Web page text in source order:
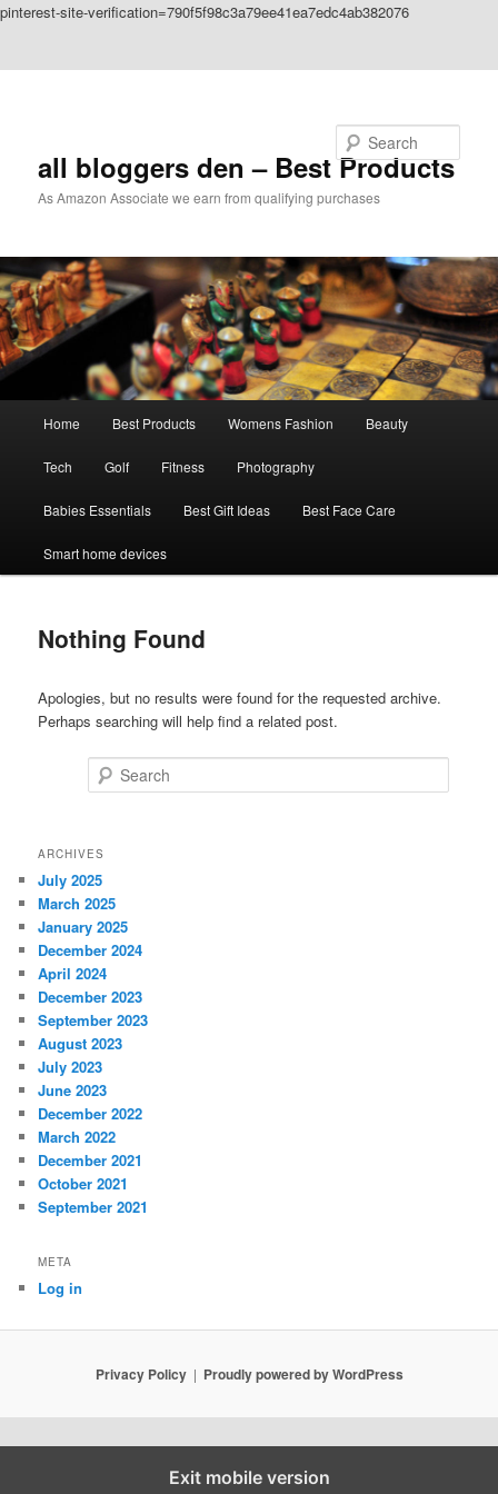
pinterest-site-verification=790f5f98c3a79ee41ea7edc4ab382076
all bloggers den – Best Products
As Amazon Associate we earn from qualifying purchases
Home Best Products Womens Fashion Beauty
Tech Golf Fitness Photography
Babies Essentials Best Gift Ideas Best Face Care
Smart home devices
Nothing Found
Apologies, but no results were found for the requested archive.
Perhaps searching will help find a related post.
ARCHIVES
July 2025
March 2025
January 2025
December 2024
April 2024
December 2023
September 2023
August 2023
July 2023
June 2023
December 2022
March 2022
December 2021
October 2021
September 2021
META
Log in
Privacy Policy Proudly powered by WordPress
Exit mobile version